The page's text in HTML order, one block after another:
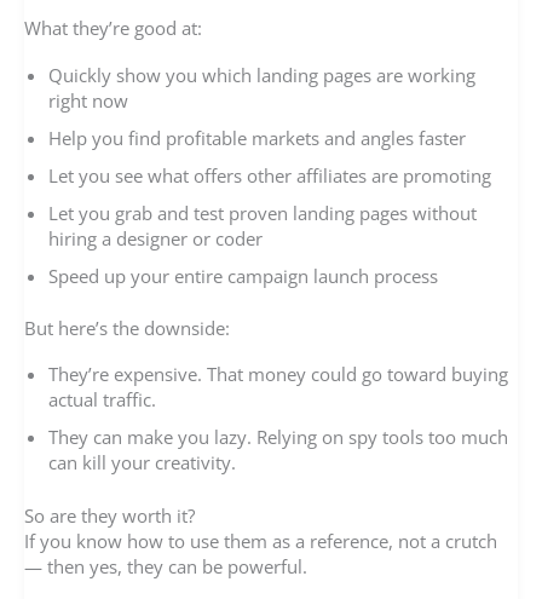
What they’re good at:
Quickly show you which landing pages are working
right now
Help you find profitable markets and angles faster
Let you see what offers other affiliates are promoting
Let you grab and test proven landing pages without
hiring a designer or coder
Speed up your entire campaign launch process
But here’s the downside:
They’re expensive. That money could go toward buying
actual traffic.
They can make you lazy. Relying on spy tools too much
can kill your creativity.
So are they worth it?
If you know how to use them as a reference, not a crutch
— then yes, they can be powerful.